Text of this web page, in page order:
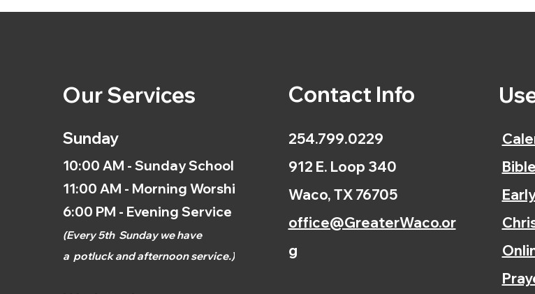
Our Services
Sunday
10:00 AM - Sunday School
11:00 AM - Morning Worship
6:00 PM - Evening Service
(Every 5th Sunday we have
a potluck and afternoonservice.)
Contact Info
254.799.0229
912 E. Loop 340
Waco, TX 76705
office@GreaterWaco.or
g